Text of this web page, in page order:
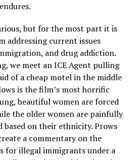
but for the most part it is
addressing current issues
and drug addiction.
we meet an ICE Agent pulling
of a cheap motel in the middle
is the film’s most horrific
beautiful women are forced
the older women are painfully
based on their ethnicity. Prows
a commentary on the
for illegal immigrants under a